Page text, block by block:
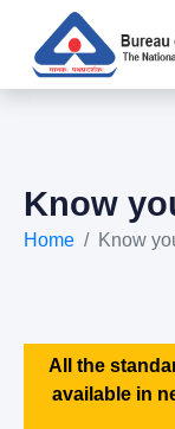
Know
Home Know
All the
available in